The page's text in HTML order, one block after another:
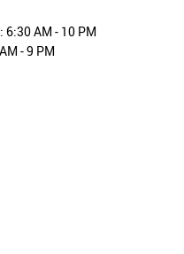
6:30 AM - 10 PM
- 9 PM